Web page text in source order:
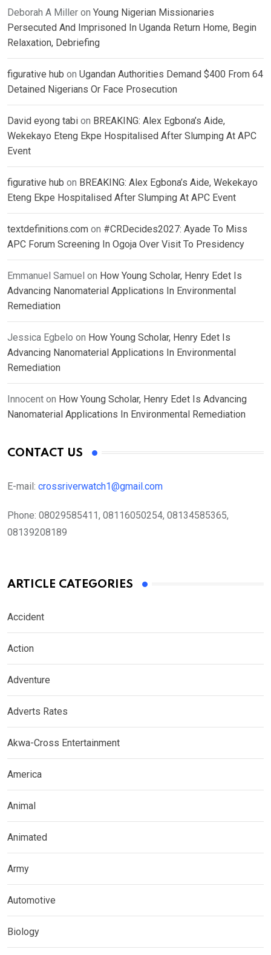
Deborah A Miller on Young Nigerian Missionaries
Persecuted And Imprisoned In Uganda Return Home, Begin
Relaxation, Debriefing
figurative hub on Ugandan Authorities Demand $400 From 64
Detained Nigerians Or Face Prosecution
David eyong tabi on BREAKING: Alex Egbona’s Aide,
Wekekayo Eteng Ekpe Hospitalised After Slumping At APC
Event
figurative hub on BREAKING: Alex Egbona’s Aide, Wekekayo
Eteng Ekpe Hospitalised After Slumping At APC Event
textdefinitions.com on #CRDecides2027: Ayade To Miss
APC Forum Screening In Ogoja Over Visit To Presidency
Emmanuel Samuel on How Young Scholar, Henry Edet Is
Advancing Nanomaterial Applications In Environmental
Remediation
Jessica Egbelo on How Young Scholar, Henry Edet Is
Advancing Nanomaterial Applications In Environmental
Remediation
Innocent on How Young Scholar, Henry Edet Is Advancing
Nanomaterial Applications In Environmental Remediation
CONTACT US
E-mail: crossriverwatch1@gmail.com
Phone: 08029585411, 08116050254, 08134585365,
08139208189
ARTICLE CATEGORIES
Accident
Action
Adventure
Adverts Rates
Akwa-Cross Entertainment
America
Animal
Animated
Army
Automotive
Biology